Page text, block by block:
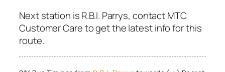
Next station is R.B.I. Parrys, contact MTC
Customer Care to get the latest info for this
route.